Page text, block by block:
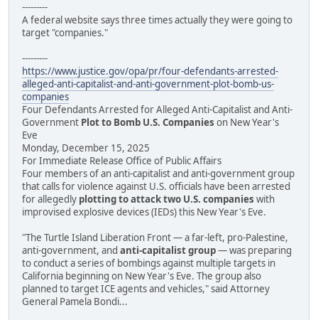
---------
A federal website says three times actually they were going to
target "companies."
---------
https://www.justice.gov/opa/pr/four-defendants-arrested-
alleged-anti-capitalist-and-anti-government-plot-bomb-us-
companies
Four Defendants Arrested for Alleged Anti-Capitalist and Anti-
Government Plot to Bomb U.S. Companies on New Year's
Eve
Monday, December 15, 2025
For Immediate Release Office of Public Affairs
Four members of an anti-capitalist and anti-government group
that calls for violence against U.S. officials have been arrested
for allegedly plotting to attack two U.S. companies with
improvised explosive devices (IEDs) this New Year's Eve.
"The Turtle Island Liberation Front — a far-left, pro-Palestine,
anti-government, and anti-capitalist group— was preparing
to conduct a series of bombings against multiple targets in
California beginning on New Year's Eve. The group also
planned to target ICE agents and vehicles," said Attorney
General Pamela Bondi...